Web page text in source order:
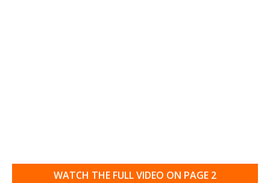
WATCH THE FULL VIDEO ON PAGE 2